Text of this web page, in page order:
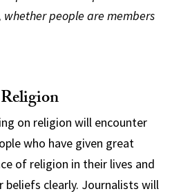
whether people are members
on religion will encounter
who have given great
of religion in their lives and
beliefs clearly. Journalists will